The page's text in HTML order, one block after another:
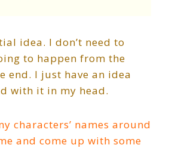
idea. I don’t need to
to happen from the
end. I just have an idea
with it in my head.
characters’ names around
and come up with some